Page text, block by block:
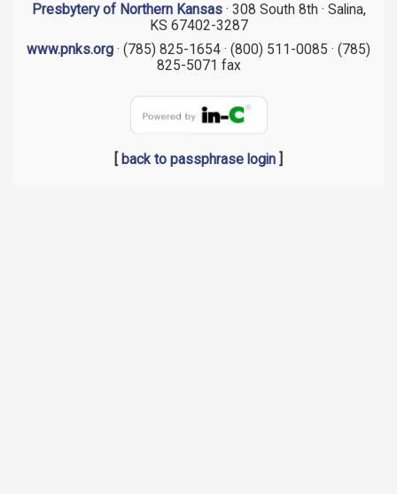
Presbytery of Northern Kansas· 308 South 8th · Salina,
KS 67402-3287
www.pnks.org · (785) 825-1654 · (800) 511-0085 · (785)
825-5071 fax
back to passphrase login